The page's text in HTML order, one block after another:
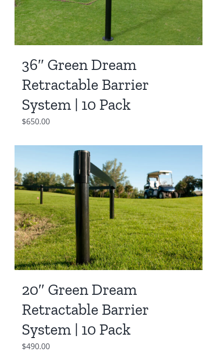
36″ Green Dream
Retractable Barrier
System | 10 Pack
$650.00
20″ Green Dream
Retractable Barrier
System | 10 Pack
$490.00